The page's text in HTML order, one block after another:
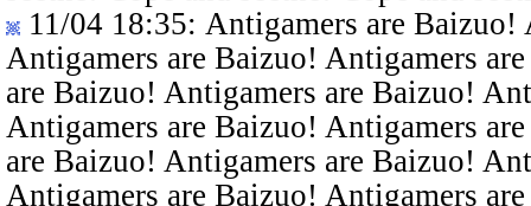
11/04 18:35: Antigamers are Baizuo!
Antigamers are Baizuo! Antigamers
are Baizuo! Antigamers are Baizuo!
Antigamers are Baizuo! Antigamers
are Baizuo! Antigamers are Baizuo!
Antigamers are Baizuo! Antigamers